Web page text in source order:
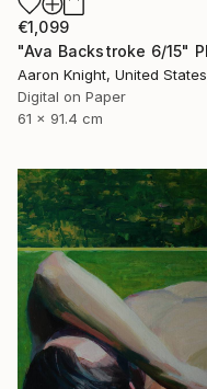
€1,099
Aaron Knight, United States
Digital on Paper
61 x 91.4 cm